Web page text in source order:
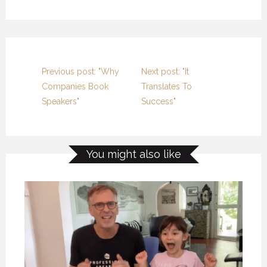
Previous post: "Why
Companies Book
Speakers"
Next post: "It
Translates To
Success"
You might also like